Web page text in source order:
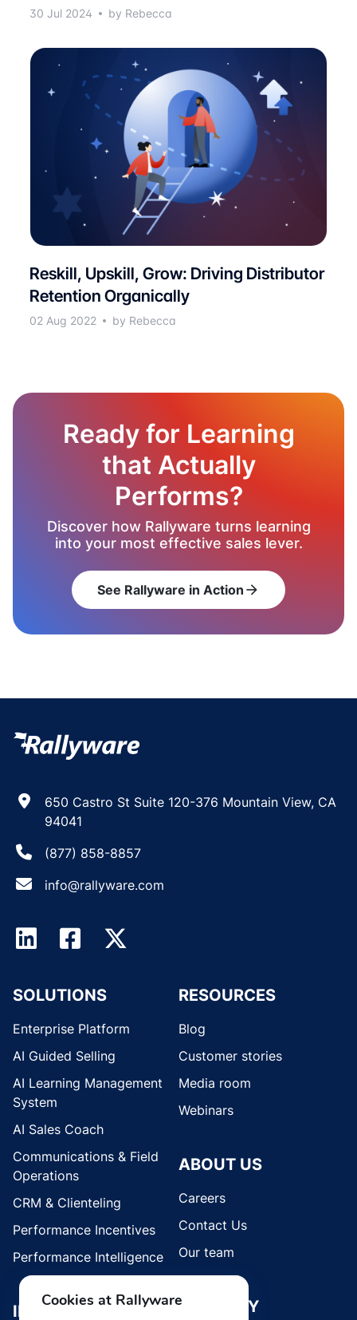
30 Jul 2024 by Rebecca
Reskill, Upskill, Grow: Driving Distributor
Retention Organically
02 Aug 2022 by Rebecca
Ready for Learning
that Actually
Performs?
Discover how Rallyware turns learning
into your most effective sales lever.
See Rallyware in Action arrow_forward
650 Castro St Suite 120-376 Mountain View, CA
94041
(877) 858-8857
info@rallyware.com
SOLUTIONS
Enterprise Platform
AI Guided Selling
AI Learning Management
System
AI Sales Coach
Communications & Field
Operations
CRM & Clienteling
Performance Incentives
Performance Intelligence
INDUSTRIES
RESOURCES
Blog
Customer stories
Media room
Webinars
ABOUT US
Careers
Contact Us
Our team
SECURITY
Cookies at Rallyware